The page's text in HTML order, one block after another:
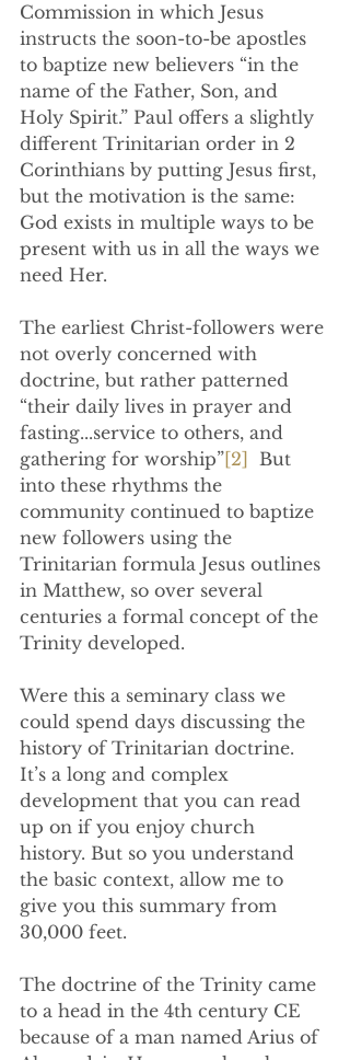
Commission in which Jesus
instructs the soon-to-be apostles
to baptize new believers “in the
name of the Father, Son, and
Holy Spirit.” Paul offers a slightly
different Trinitarian order in 2
Corinthians by putting Jesus first,
but the motivation is the same:
God exists in multiple ways to be
present with us in all the ways we
need Her.
The earliest Christ-followers were
not overly concerned with
doctrine, but rather patterned
“their daily lives in prayer and
fasting...service to others, and
gathering for worship”[2]
But
into these rhythms the
community continued to baptize
new followers using the
Trinitarian formula Jesus outlines
in Matthew, so over several
centuries a formal concept of the
Trinity developed.
Were this a seminary class we
could spend days discussing the
history of Trinitarian doctrine.
It’s a long and complex
development that you can read
up on if you enjoy church
history. But so you understand
the basic context, allow me to
give you this summary from
30,000 feet.
The doctrine of the Trinity came
to a head in the 4th century CE
because of a man named Arius of